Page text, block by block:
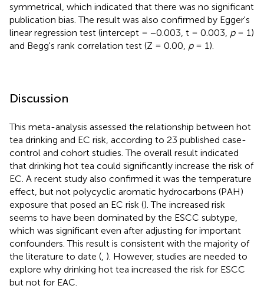
symmetrical, which indicated that there was no significant
publication bias. The result was also confirmed by Egger's
linear regression test (intercept = −0.003, t = 0.003, p= 1)
and Begg's rank correlation test (Z = 0.00, p= 1).
Discussion
This meta-analysis assessed the relationship between hot
tea drinking and EC risk, according to 23 published case-
control and cohort studies. The overall result indicated
that drinking hot tea could significantly increase the risk of
EC. A recent study also confirmed it was the temperature
effect, but not polycyclic aromatic hydrocarbons (PAH)
exposure that posed an EC risk (). The increased risk
seems to have been dominated by the ESCC subtype,
which was significant even after adjusting for important
confounders. This result is consistent with the majority of
the literature to date ( ). However, studies are needed to
explore why drinking hot tea increased the risk for ESCC
but not for EAC.